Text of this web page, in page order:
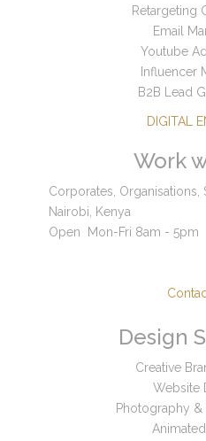
Retargeting
Email
Youtube
Influencer
B2B Lead
DIGITAL
Work
Corporates, Organisations,
Nairobi, Kenya
Open
Mon-Fri 8am - 5pm
Design
Creative
Website
Photography